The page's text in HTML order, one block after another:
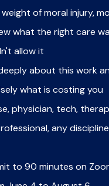
of moral injury,
what the right care
allow it
about this work
what is costing you
physician, tech,
any
to 90 minutes on